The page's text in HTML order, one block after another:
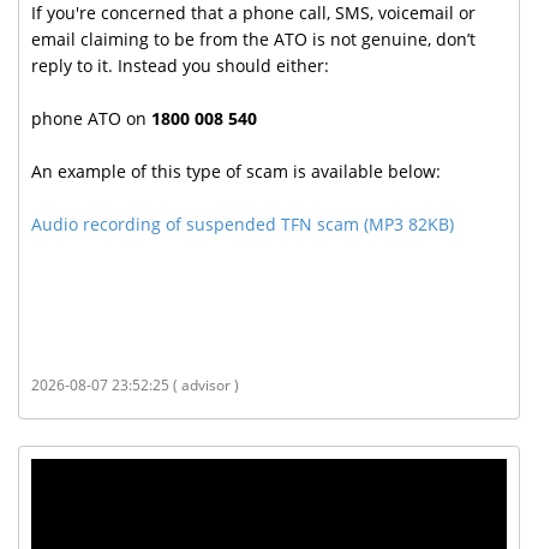
If you're concerned that a phone call, SMS, voicemail or
email claiming to be from the ATO is not genuine, don’t
reply to it. Instead you should either:
phone ATO on 1800 008 540
An example of this type of scam is available below:
Audio recording of suspended TFN scam (MP3 82KB)
2026-08-07 23:52:25 ( advisor )